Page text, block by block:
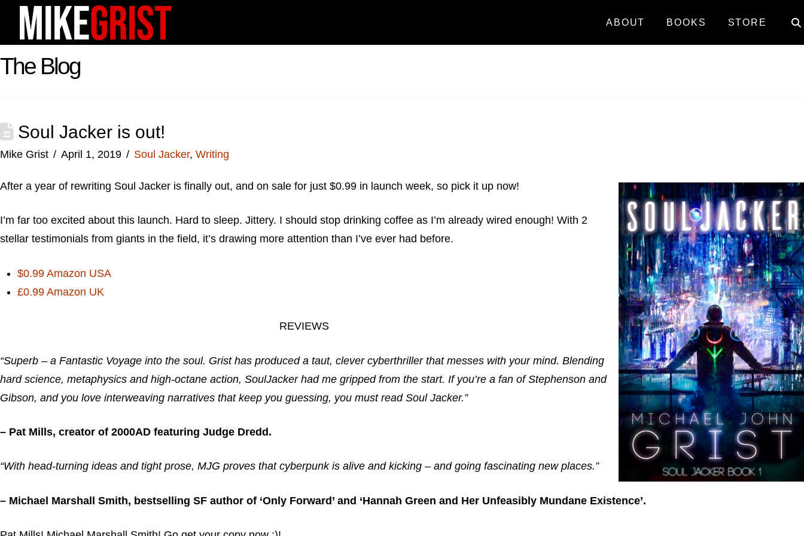
ABOUT BOOKS STORE
The Blog
Soul Jacker is out!
Mike Grist April 1, 2019 Soul Jacker, Writing
After a year of rewriting Soul Jacker is finally out, and on sale for just $0.99 in launch week, so pick it up now!
I’m far too excited about this launch. Hard to sleep. Jittery. I should stop drinking coffee as I’m already wired enough! With 2
stellar testimonials from giants in the field, it’s drawing more attention than I’ve ever had before.
$0.99 Amazon USA
£0.99 Amazon UK
REVIEWS
“Superb – a Fantastic Voyage into the soul. Grist has produced a taut, clever cyberthriller that messes with your mind. Blending
hard science, metaphysics and high-octane action, SoulJacker had me gripped from the start. If you’re a fan of Stephenson and
Gibson, and you love interweaving narratives that keep you guessing, you must read Soul Jacker.”
– Pat Mills, creator of 2000AD featuring Judge Dredd.
“With head-turning ideas and tight prose, MJG proves that cyberpunk is alive and kicking – and going fascinating new places.”
– Michael Marshall Smith, bestselling SF author of ‘Only Forward’ and ‘Hannah Green and Her Unfeasibly Mundane Existence’.